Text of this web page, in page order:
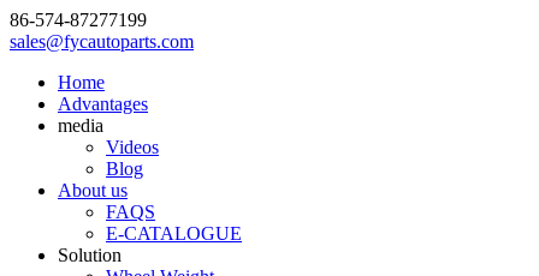
86-574-87277199
sales@fycautoparts.com
Home
Advantages
media
Videos
Blog
About us
FAQS
E-CATALOGUE
Solution